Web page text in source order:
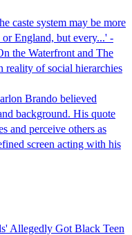
caste system may be more
England, but every...' -
the Waterfront and The
reality of social hierarchies
Brando believed
background. His quote
and perceive others as
screen acting with his
Allegedly Got Black Teen